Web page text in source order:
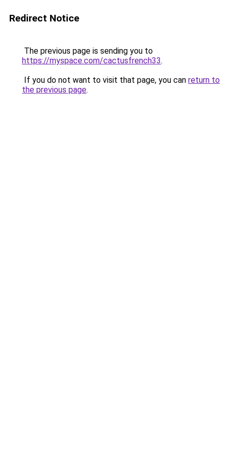
Redirect Notice
The previous page is sending you to
https://myspace.com/cactusfrench33.
If you do not want to visit that page, you can return to
the previous page.